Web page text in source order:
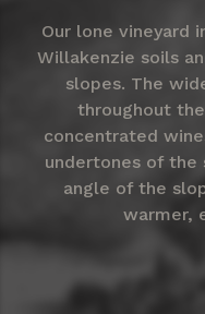
Our lone vineyard
Willakenzie soils
slopes. The
throughout
concentrated
undertones of the
angle of the
warmer,